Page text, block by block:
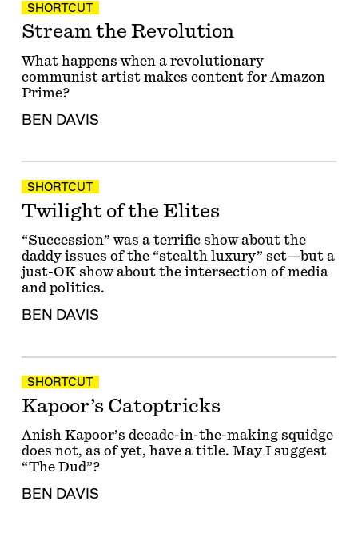
SHORTCUT
Stream the Revolution
What happens when a revolutionary
communist artist makes content for Amazon
Prime?
BEN DAVIS
SHORTCUT
Twilight of the Elites
“Succession” was a terrific show about the
daddy issues of the “stealth luxury” set—but a
just-OK show about the intersection of media
and politics.
BEN DAVIS
SHORTCUT
Kapoor’s Catoptricks
Anish Kapoor’s decade-in-the-making squidge
does not, as of yet, have a title. May I suggest
“The Dud”?
BEN DAVIS